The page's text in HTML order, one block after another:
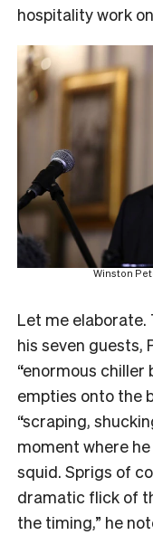
hospitality work
Winston
Let me elaborate.
his seven guests,
“enormous chiller
empties onto the
“scraping,
moment where
squid. Sprigs of
dramatic flick of
the timing,” he